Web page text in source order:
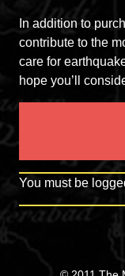
In addition to
contribute to the
care for
hope you’ll
You must be